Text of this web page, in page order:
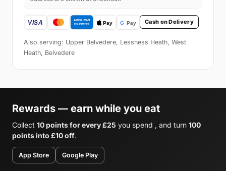
Cash on Delivery
Also serving: Upper Belvedere, Lessness Heath, West
Heath, Belvedere
Rewards — earn while you eat
Collect 10 points for every £25 you spend , and turn 100
points into £10 off.
App Store Google Play